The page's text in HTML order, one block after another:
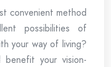
convenient method
possibilities of
your way of living?
your vision-